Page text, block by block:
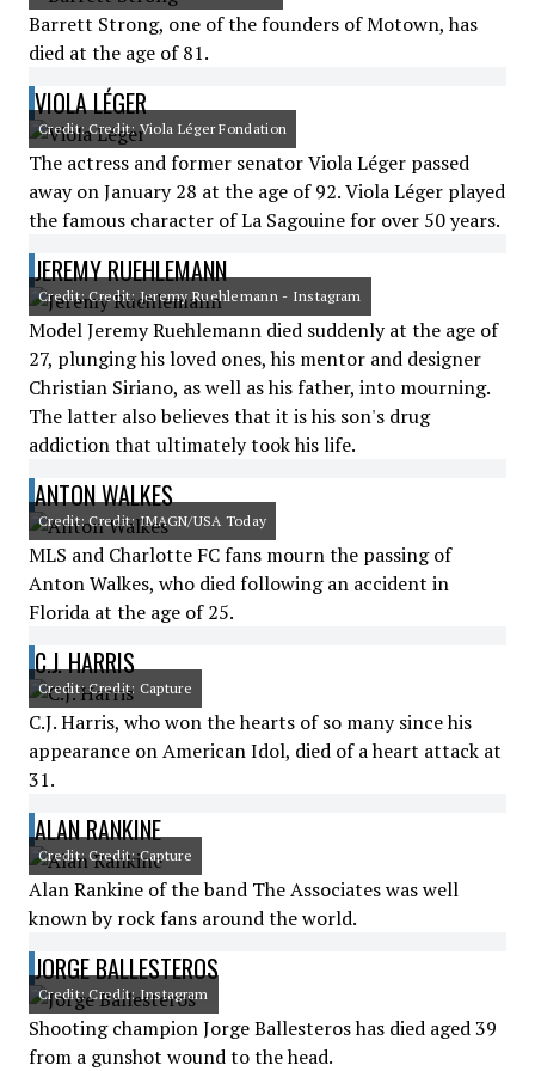
Barrett Strong, one of the founders of Motown, has
died at the age of 81.
VIOLA LÉGER
Credit: Credit: Viola Léger Fondation
The actress and former senator Viola Léger passed
away on January 28 at the age of 92. Viola Léger played
the famous character of La Sagouine for over 50 years.
JEREMY RUEHLEMANN
Credit: Credit: Jeremy Ruehlemann - Instagram
Model Jeremy Ruehlemann died suddenly at the age of
27, plunging his loved ones, his mentor and designer
Christian Siriano, as well as his father, into mourning.
The latter also believes that it is his son's drug
addiction that ultimately took his life.
ANTON WALKES
Credit: Credit: IMAGN/USA Today
MLS and Charlotte FC fans mourn the passing of
Anton Walkes, who died following an accident in
Florida at the age of 25.
C.J. HARRIS
Credit: Credit: Capture
C.J. Harris, who won the hearts of so many since his
appearance on American Idol, died of a heart attack at
31.
ALAN RANKINE
Credit: Credit: Capture
Alan Rankine of the band The Associates was well
known by rock fans around the world.
JORGE BALLESTEROS
Credit: Credit: Instagram
Shooting champion Jorge Ballesteros has died aged 39
from a gunshot wound to the head.